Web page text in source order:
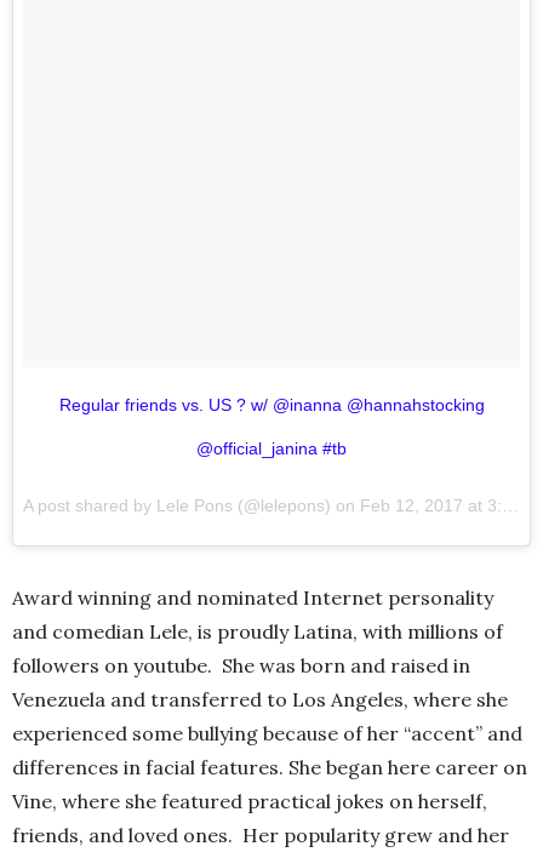
Regular friends vs. US ? w/ @inanna @hannahstocking
@official_janina #tb
A post shared by Lele Pons (@lelepons) on Feb 12, 2017 at 3:03am PST
Award winning and nominated Internet personality
and comedian Lele, is proudly Latina, with millions of
followers on youtube. She was born and raised in
Venezuela and transferred to Los Angeles, where she
experienced some bullying because of her “accent” and
differences in facial features. She began here career on
Vine, where she featured practical jokes on herself,
friends, and loved ones. Her popularity grew and her